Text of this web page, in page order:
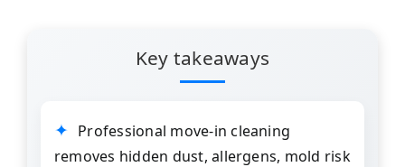
Key takeaways
Professional move-in cleaning
removes hidden dust, allergens, mold risk